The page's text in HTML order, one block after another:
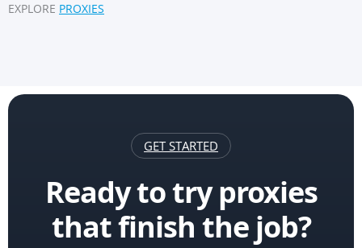
EXPLORE PROXIES
GET STARTED
Ready to try proxies
that finish the job?